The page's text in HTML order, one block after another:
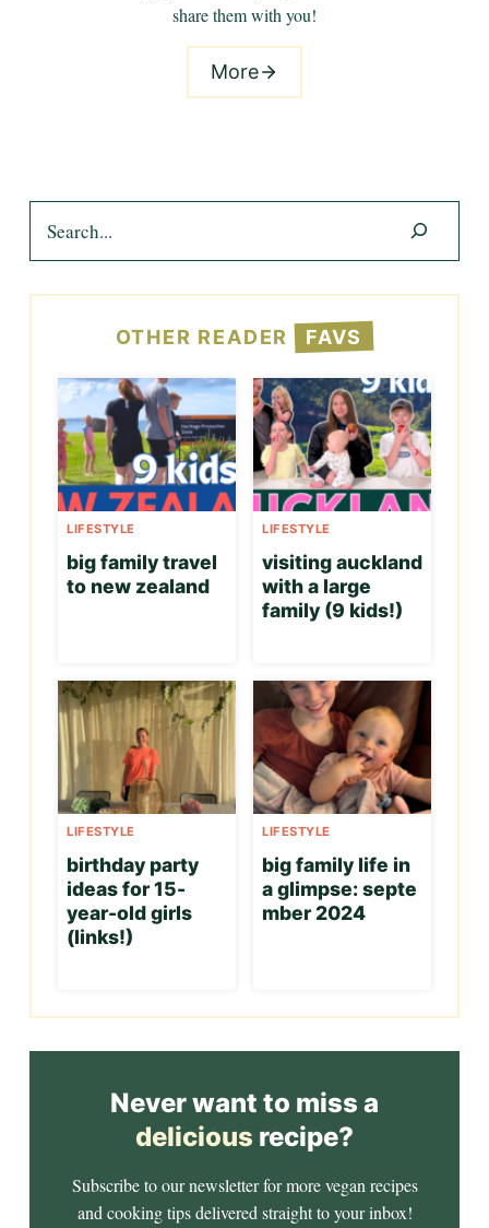
share them with you!
More
OTHER READER FAVS
LIFESTYLE
big family travel
to new zealand
LIFESTYLE
visiting auckland
with a large
family (9 kids!)
LIFESTYLE
birthday party
ideas for 15-
year-old girls
(links!)
LIFESTYLE
big family life in
a glimpse: septe
mber 2024
Never want to miss a
delicious recipe?
Subscribe to our newsletter for more vegan recipes
and cooking tips delivered straight to your inbox!